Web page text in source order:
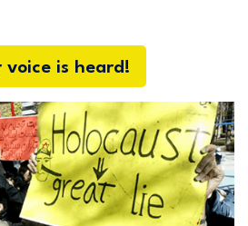
voice is heard!